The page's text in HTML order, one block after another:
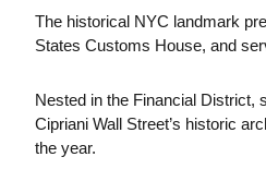
The historical NYC landmark
States Customs House, and
Nested in the Financial District,
Cipriani Wall Street’s historic
the year.